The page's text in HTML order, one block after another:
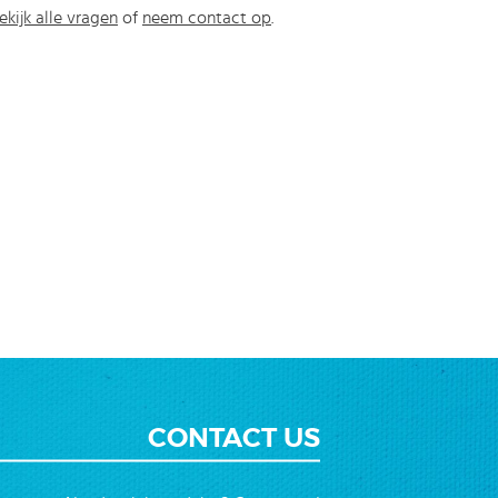
alle vragen of neem contact op
CONTACT US